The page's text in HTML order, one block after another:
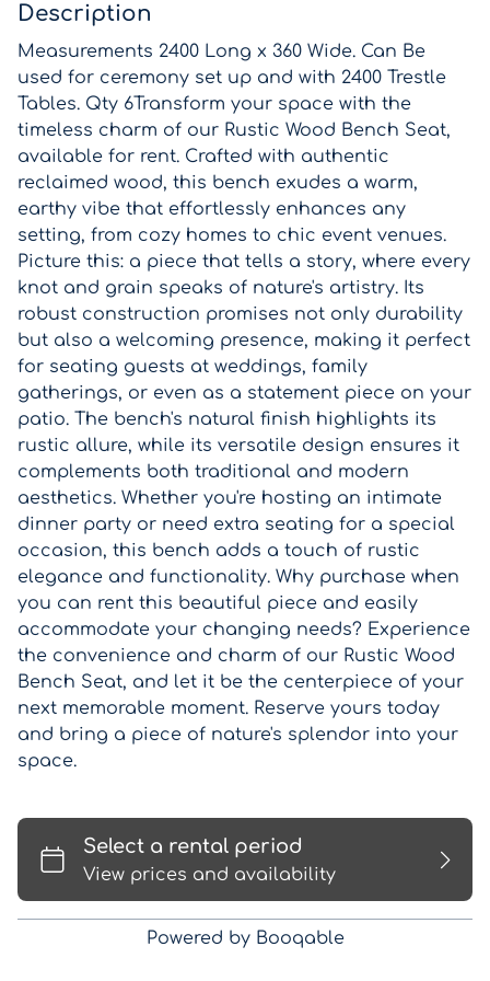
Description
Measurements 2400 Long x 360 Wide. Can Be
used for ceremony set up and with 2400 Trestle
Tables. Qty 6Transform your space with the
timeless charm of our Rustic Wood Bench Seat,
available for rent. Crafted with authentic
reclaimed wood, this bench exudes a warm,
earthy vibe that effortlessly enhances any
setting, from cozy homes to chic event venues.
Picture this: a piece that tells a story, where every
knot and grain speaks of nature's artistry. Its
robust construction promises not only durability
but also a welcoming presence, making it perfect
for seating guests at weddings, family
gatherings, or even as a statement piece on your
patio. The bench's natural finish highlights its
rustic allure, while its versatile design ensures it
complements both traditional and modern
aesthetics. Whether you're hosting an intimate
dinner party or need extra seating for a special
occasion, this bench adds a touch of rustic
elegance and functionality. Why purchase when
you can rent this beautiful piece and easily
accommodate your changing needs? Experience
the convenience and charm of our Rustic Wood
Bench Seat, and let it be the centerpiece of your
next memorable moment. Reserve yours today
and bring a piece of nature's splendor into your
space.
Powered by Booqable